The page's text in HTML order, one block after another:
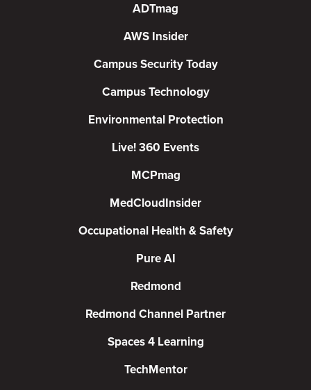
ADTmag
AWS Insider
Campus Security Today
Campus Technology
Environmental Protection
Live! 360 Events
MCPmag
MedCloudInsider
Occupational Health & Safety
Pure AI
Redmond
Redmond Channel Partner
Spaces 4 Learning
TechMentor